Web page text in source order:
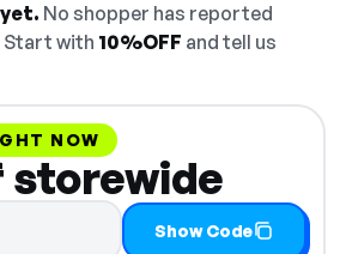
No shopper has reported
Start with 10%OFF and tell us
NOW
storewide
hidden — select Show
Show Code